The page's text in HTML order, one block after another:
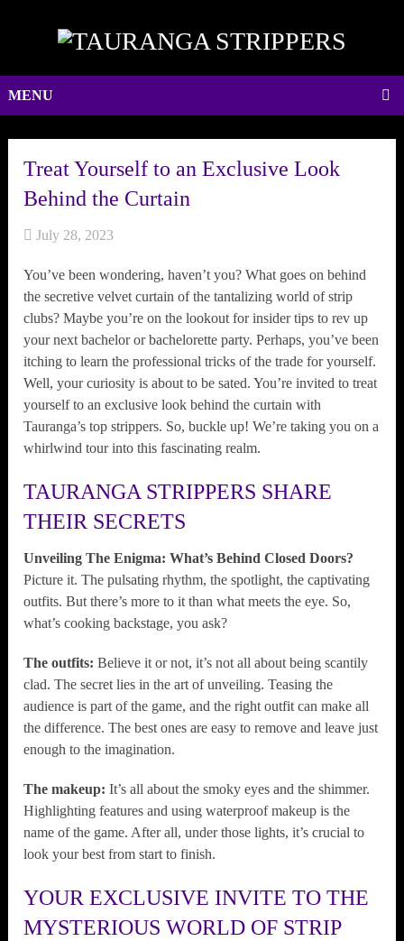
MENU
Treat Yourself to an Exclusive Look
Behind the Curtain
July 28, 2023
You’ve been wondering, haven’t you? What goes on behind
the secretive velvet curtain of the tantalizing world of strip
clubs? Maybe you’re on the lookout for insider tips to rev up
your next bachelor or bachelorette party. Perhaps, you’ve been
itching to learn the professional tricks of the trade for yourself.
Well, your curiosity is about to be sated. You’re invited to treat
yourself to an exclusive look behind the curtain with
Tauranga’s top strippers. So, buckle up! We’re taking you on a
whirlwind tour into this fascinating realm.
TAURANGA STRIPPERS SHARE
THEIR SECRETS
Unveiling The Enigma: What’s Behind Closed Doors?
Picture it. The pulsating rhythm, the spotlight, the captivating
outfits. But there’s more to it than what meets the eye. So,
what’s cooking backstage, you ask?
The outfits:Believe it or not, it’s not all about being scantily
clad. The secret lies in the art of unveiling. Teasing the
audience is part of the game, and the right outfit can make all
the difference. The best ones are easy to remove and leave just
enough to the imagination.
The makeup:It’s all about the smoky eyes and the shimmer.
Highlighting features and using waterproof makeup is the
name of the game. After all, under those lights, it’s crucial to
look your best from start to finish.
YOUR EXCLUSIVE INVITE TO THE
MYSTERIOUS WORLD OF STRIP